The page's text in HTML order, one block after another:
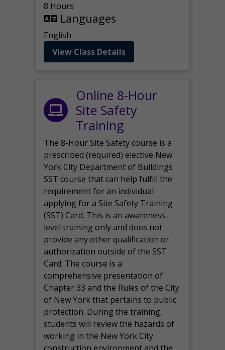
8 Hours
Languages
English
View Class Details
Online 8-Hour
Site Safety
Training
The 8-Hour Site Safety course is a
prescribed (required) elective New
York City Department of Buildings
SST course that can help fulfill the
requirement for an individual
applying for a Site Safety Training
(SST) Card. This is an awareness-
level training only and does not
provide any other qualification or
authorization outside of the SST
Card. The course is a
comprehensive presentation of
Chapter 33 and the Rules of the City
of New York that pertains to public
protection. During the training,
students will review the hazards of
working in the New York City